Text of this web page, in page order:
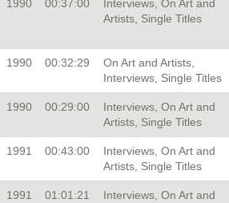
1990 00:37:00
Interviews, On Art and
Artists, Single Titles
1990 00:32:29
On Art and Artists,
Interviews, Single Titles
1990 00:29:00
Interviews, On Art and
Artists, Single Titles
1991 00:43:00
Interviews, On Art and
Artists, Single Titles
1991 01:01:21
Interviews, On Art and